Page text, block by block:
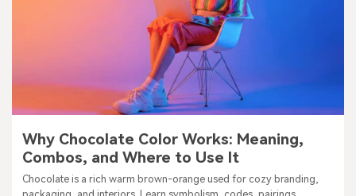
Why Chocolate Color Works: Meaning,
Combos, and Where to Use It
Chocolate is a rich warm brown-orange used for cozy branding,